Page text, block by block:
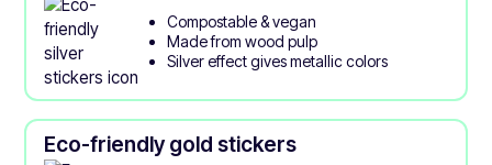
Compostable & vegan
Made from wood pulp
Silver effect gives metallic colors
Eco-friendly gold stickers